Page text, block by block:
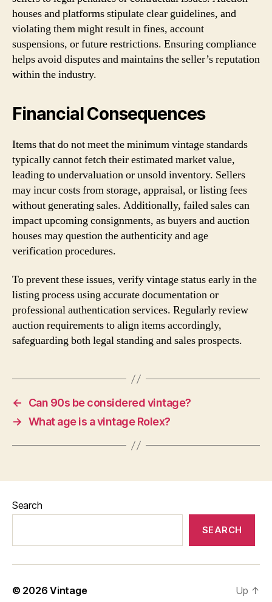
houses and platforms stipulate clear guidelines, and
violating them might result in fines, account
suspensions, or future restrictions. Ensuring compliance
helps avoid disputes and maintains the seller’s reputation
within the industry.
Financial Consequences
Items that do not meet the minimum vintage standards
typically cannot fetch their estimated market value,
leading to undervaluation or unsold inventory. Sellers
may incur costs from storage, appraisal, or listing fees
without generating sales. Additionally, failed sales can
impact upcoming consignments, as buyers and auction
houses may question the authenticity and age
verification procedures.
To prevent these issues, verify vintage status early in the
listing process using accurate documentation or
professional authentication services. Regularly review
auction requirements to align items accordingly,
safeguarding both legal standing and sales prospects.
←
Can 90s be considered vintage?
→ What age is a vintage Rolex?
Search
SEARCH
© 2026Vintage Up ↑